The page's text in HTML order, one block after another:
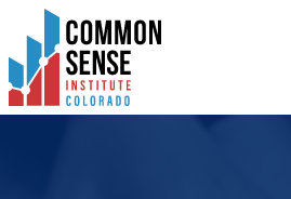
Common
Sense
Institute
-